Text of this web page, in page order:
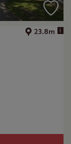
23.8m i